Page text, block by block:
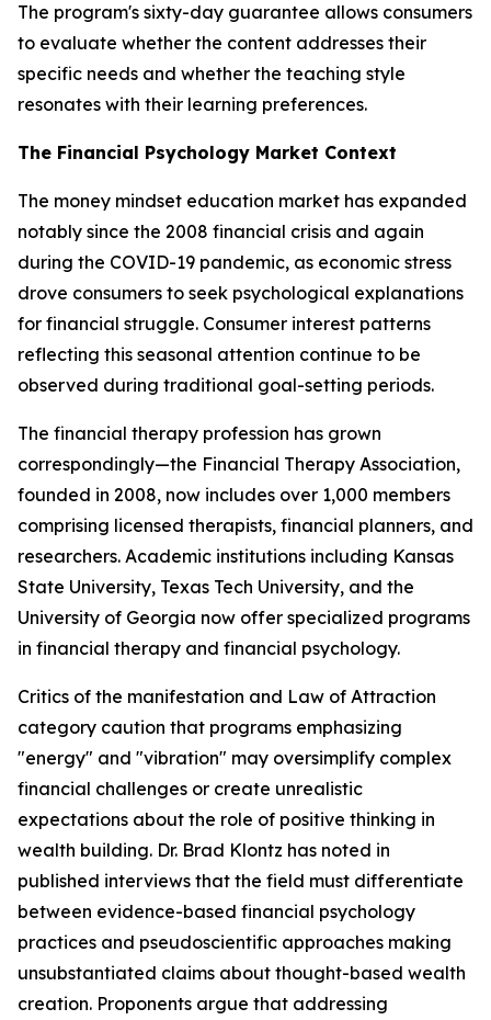
The program's sixty-day guarantee allows consumers
to evaluate whether the content addresses their
specific needs and whether the teaching style
resonates with their learning preferences.
The Financial Psychology Market Context
The money mindset education market has expanded
notably since the 2008 financial crisis and again
during the COVID-19 pandemic, as economic stress
drove consumers to seek psychological explanations
for financial struggle. Consumer interest patterns
reflecting this seasonal attention continue to be
observed during traditional goal-setting periods.
The financial therapy profession has grown
correspondingly—the Financial Therapy Association,
founded in 2008, now includes over 1,000 members
comprising licensed therapists, financial planners, and
researchers. Academic institutions including Kansas
State University, Texas Tech University, and the
University of Georgia now offer specialized programs
in financial therapy and financial psychology.
Critics of the manifestation and Law of Attraction
category caution that programs emphasizing
"energy" and "vibration" may oversimplify complex
financial challenges or create unrealistic
expectations about the role of positive thinking in
wealth building. Dr. Brad Klontz has noted in
published interviews that the field must differentiate
between evidence-based financial psychology
practices and pseudoscientific approaches making
unsubstantiated claims about thought-based wealth
creation. Proponents argue that addressing